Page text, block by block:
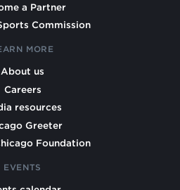
a Partner
Commission
MORE
About us
Careers
resources
Greeter
Foundation
EVENTS